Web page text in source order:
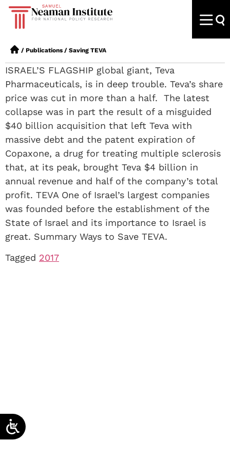
/ Publications / Saving TEVA
ISRAEL’S FLAGSHIP global giant, Teva
Pharmaceuticals, is in deep trouble. Teva’s share
price was cut in more than a half. The latest
collapse was in part the result of a misguided
$40 billion acquisition that left Teva with
massive debt and the patent expiration of
Copaxone, a drug for treating multiple sclerosis
that, at its peak, brought Teva $4 billion in
annual revenue and half of the company’s total
profit. TEVA One of Israel’s largest companies
was founded before the establishment of the
State of Israel and its importance to Israel is
great. Summary Ways to Save TEVA.
Tagged 2017